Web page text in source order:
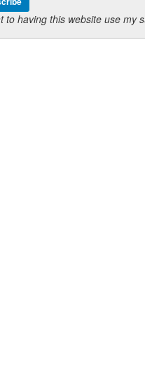
to having this website use my